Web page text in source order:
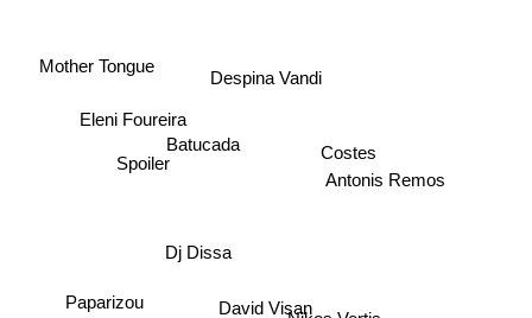
Despina Vandi
Antonis Remos
Dj Dissa
David VisanNikos Vertis
Eleni Foureira
Spoiler
Mother Tongue
Paparizou